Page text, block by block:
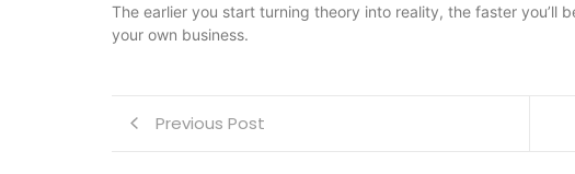
The earlier you start turning theory into reality, the faster you’ll
your own business.
Previous Post